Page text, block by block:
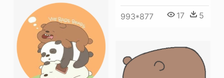
993*877 17 5